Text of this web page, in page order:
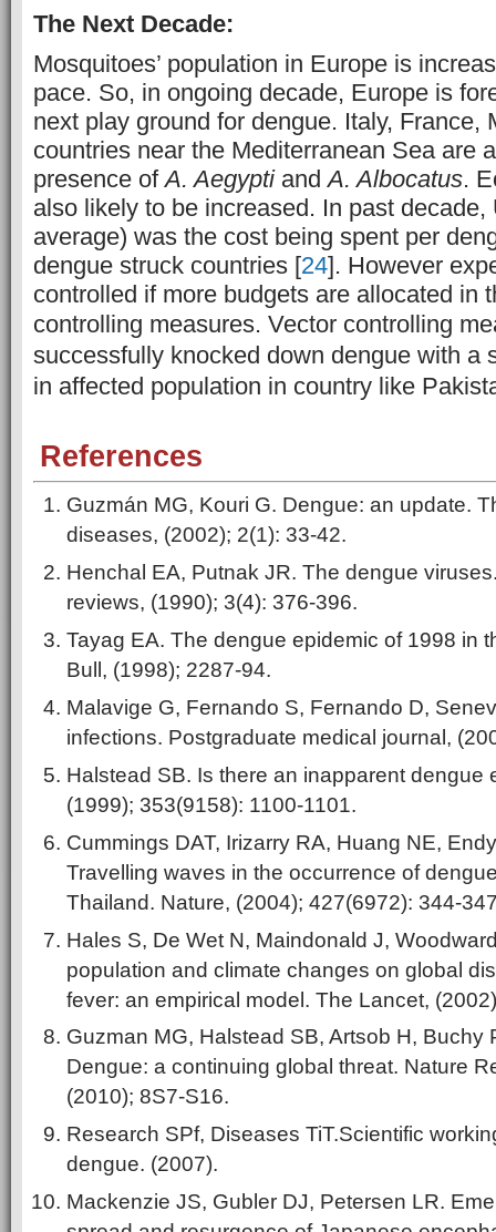
The Next Decade:
Mosquitoes’ population in Europe is
pace. So, in ongoing decade, Europe is
next play ground for dengue. Italy, France,
countries near the Mediterranean Sea are
presence ofA. AegyptiandA. Albocatus.
also likely to be increased. In past decade,
average) was the cost being spent per
dengue struck countries [24]. However
controlled if more budgets are allocated in
controlling measures. Vector controlling
successfully knocked down dengue with a
in affected population in country like
References
Guzmán MG, Kouri G. Dengue: an update.
diseases, (2002); 2(1): 33-42.
Henchal EA, Putnak JR. The dengue
reviews, (1990); 3(4): 376-396.
Tayag EA. The dengue epidemic of 1998 in
Bull, (1998); 2287-94.
Malavige G, Fernando S, Fernando D,
infections. Postgraduate medical journal,
Halstead SB. Is there an inapparent dengue
(1999); 353(9158): 1100-1101.
Cummings DAT, Irizarry RA, Huang NE,
Travelling waves in the occurrence of
Thailand. Nature, (2004); 427(6972): 344-
Hales S, De Wet N, Maindonald J,
population and climate changes on global
fever: an empirical model. The Lancet,
Guzman MG, Halstead SB, Artsob H, Buchy
Dengue: a continuing global threat. Nature
(2010); 8S7-S16.
Research SPf, Diseases TiT.Scientific
dengue. (2007).
Mackenzie JS, Gubler DJ, Petersen LR.